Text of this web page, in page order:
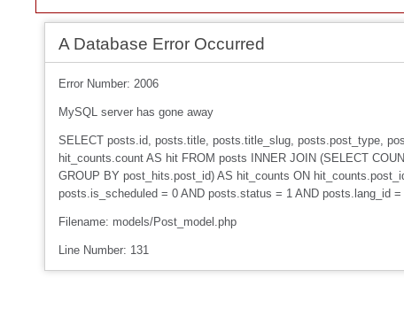
A Database Error Occurred
Error Number: 2006
MySQL server has gone away
SELECT posts.id, posts.title, posts.title_slug, posts.post_type,
hit_counts.count AS hit FROM posts INNER JOIN (SELECT
GROUP BY post_hits.post_id) AS hit_counts ON
posts.is_scheduled = 0 AND posts.status = 1 AND posts.lang_id
Filename: models/Post_model.php
Line Number: 131